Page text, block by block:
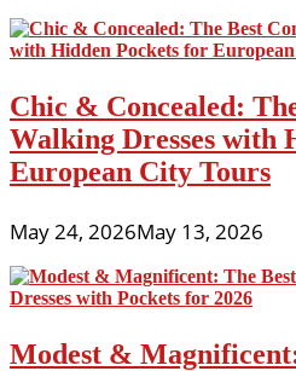
Chic & Concealed:
Walking Dresses with
European City Tours
May 24, 2026May 13, 2026
Modest &